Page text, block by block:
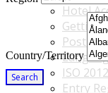
Hotel
Getting
Post -
ISO
Entry
Country/Territory
Search